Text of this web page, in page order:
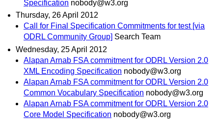
Specification nobody@w3.org
Thursday, 26 April 2012
Call for Final Specification Commitments for test [via
ODRL Community Group] Search Team
Wednesday, 25 April 2012
Alapan Arnab FSA commitment for ODRL Version 2.0
XML Encoding Specification nobody@w3.org
Alapan Arnab FSA commitment for ODRL Version 2.0
Common Vocabulary Specification nobody@w3.org
Alapan Arnab FSA commitment for ODRL Version 2.0
Core Model Specification nobody@w3.org